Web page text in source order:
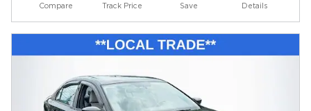
Compare Track Price Save Details